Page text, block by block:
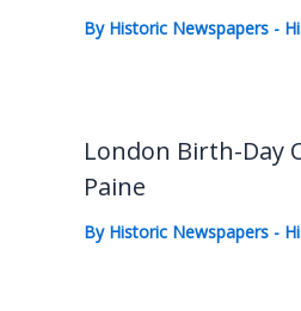
By Historic Newspapers -
London Birth-Day
Paine
By Historic Newspapers -